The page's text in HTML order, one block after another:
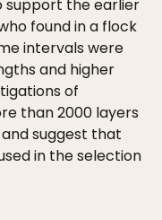
support the earlier
found in a flock
intervals were
and higher
of
than 2000 layers
suggest that
in the selection